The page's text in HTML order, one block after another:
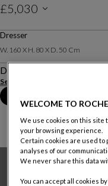
£5,030
Price excluding delivery, available in
Dresser
W. 160 X H. 80 X D. 50 Cm
Description
See more
WELCOME TO
We use cookies on this site
your browsing experience.
Certain cookies are used
analyses of our
We never share this data
You can accept all cookies